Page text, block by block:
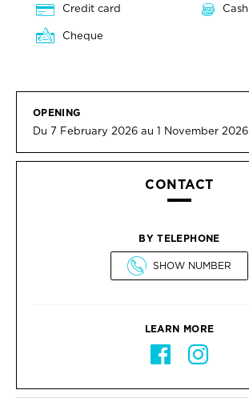
Credit card
Cash
Cheque
OPENING
Du 7 February 2026 au 1 November 2026
CONTACT
BY TELEPHONE
SHOW NUMBER
LEARN MORE